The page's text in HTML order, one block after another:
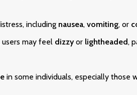
including nausea, vomiting, or
may feel dizzyor lightheaded,
in some individuals, especially those